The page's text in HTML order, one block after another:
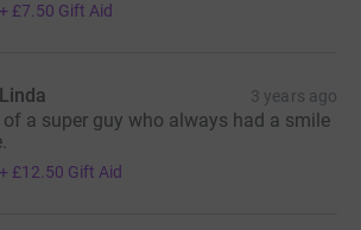
+ £7.50 Gift Aid
3 years ago
of a super guy who always had a smile
+ £12.50 Gift Aid